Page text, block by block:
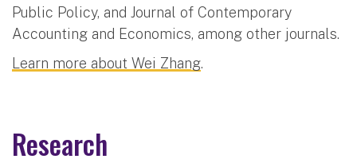
Public Policy, and Journal of Contemporary
Accounting and Economics, among other journals.
Learn more about Wei Zhang.
Research